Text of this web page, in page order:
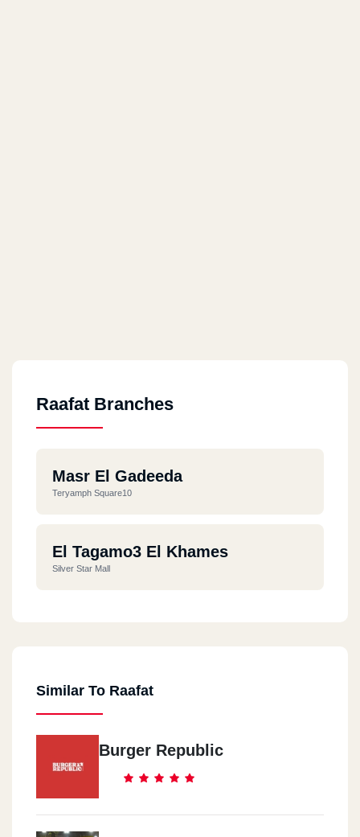
Raafat Branches
Masr El Gadeeda
Teryamph Square10
El Tagamo3 El Khames
Silver Star Mall
Similar To Raafat
Burger Republic